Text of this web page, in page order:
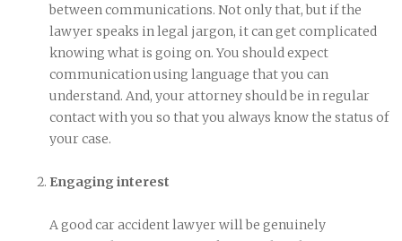
between communications. Not only that, but if the
lawyer speaks in legal jargon, it can get complicated
knowing what is going on. You should expect
communication using language that you can
understand. And, your attorney should be in regular
contact with you so that you always know the status of
your case.
Engaging interest
A good car accident lawyer will be genuinely